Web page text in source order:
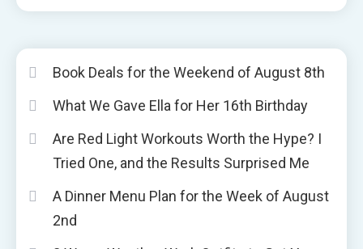
Book Deals for the Weekend of August 8th
What We Gave Ella for Her 16th Birthday
Are Red Light Workouts Worth the Hype? I
Tried One, and the Results Surprised Me
A Dinner Menu Plan for the Week of August
2nd